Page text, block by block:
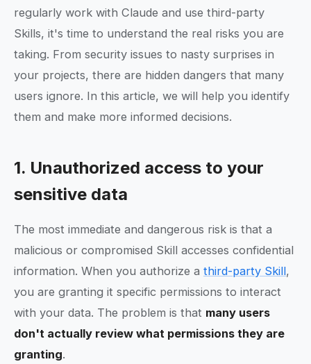
regularly work with Claude and use third-party
Skills, it's time to understand the real risks you are
taking. From security issues to nasty surprises in
your projects, there are hidden dangers that many
users ignore. In this article, we will help you identify
them and make more informed decisions.
1. Unauthorized access to your
sensitive data
The most immediate and dangerous risk is that a
malicious or compromised Skill accesses confidential
information. When you authorize a third-party Skill,
you are granting it specific permissions to interact
with your data. The problem is that many users
don't actually review what permissions they are
granting.